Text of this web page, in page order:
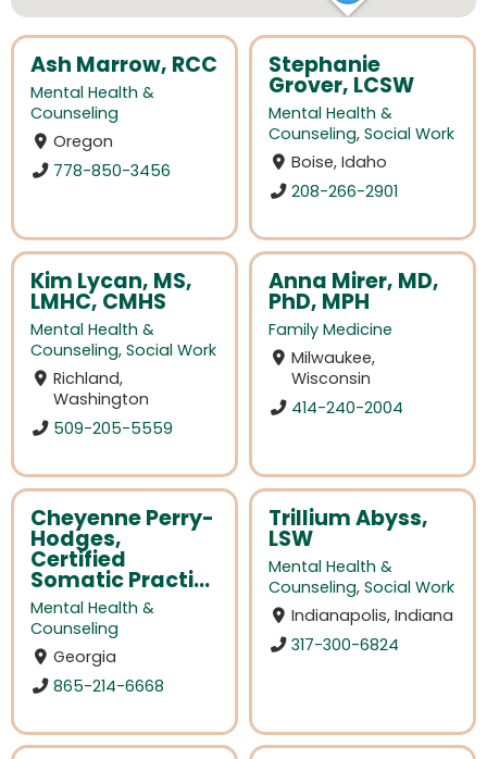
Ash Marrow, RCC
Mental Health &
Counseling
Oregon
778-850-3456
Stephanie
Grover, LCSW
Mental Health &
Counseling, Social Work
Boise, Idaho
208-266-2901
Kim Lycan, MS,
LMHC, CMHS
Mental Health &
Counseling, Social Work
Richland,
Washington
509-205-5559
Anna Mirer, MD,
PhD, MPH
Family Medicine
Milwaukee,
Wisconsin
414-240-2004
Cheyenne Perry-
Hodges,
Certified
Somatic Practi...
Mental Health &
Counseling
Georgia
865-214-6668
Trillium Abyss,
LSW
Mental Health &
Counseling, Social Work
Indianapolis, Indiana
317-300-6824